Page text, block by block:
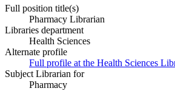
Full position title(s)
Pharmacy Librarian
Libraries department
Health Sciences
Alternate profile
Full profile at the Health Sciences
Subject Librarian for
Pharmacy